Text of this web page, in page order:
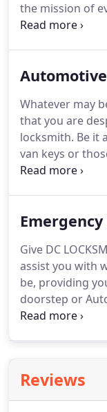
the mission of
commercial
commercial
of your
edge solutions
service of
Automotive
Whatever may
that you are
locksmith. Be it
van keys or
desperately
trucks, etc.
Give DC
assist you with
be, providing
doorstep or
be, we will be
LOCKSMITH
security of your
Reviews